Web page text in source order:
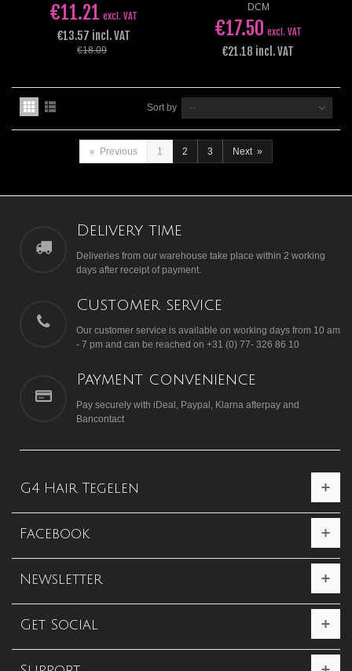
€11.21 excl. VAT
€13.57 incl. VAT
€18.09
DCM
€17.50 excl. VAT
€21.18 incl. VAT
Sort by --
« Previous 1 2 3 Next»
Delivery time
Deliveries from our warehouse take place within 2 working
days after receipt of payment.
Customer service
Our customer service is available on working days from 10 am
- 7 pm and can be reached on +31 (0) 77- 326 86 10
Payment convenience
Pay securely with iDeal, Paypal, Klarna afterpay and
Bancontact
G4 Hair Tegelen
Facebook
Newsletter
Get Social